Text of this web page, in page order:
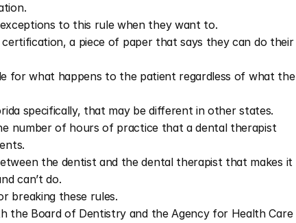
to this rule when they want to.
a piece of paper that says they can do their
for what happens to the patient regardless of what the
specifically, that may be different in other states.
number of hours of practice that a dental therapist
the dentist and the dental therapist that makes it
can’t do.
breaking these rules.
the Board of Dentistry and the Agency for Health Care